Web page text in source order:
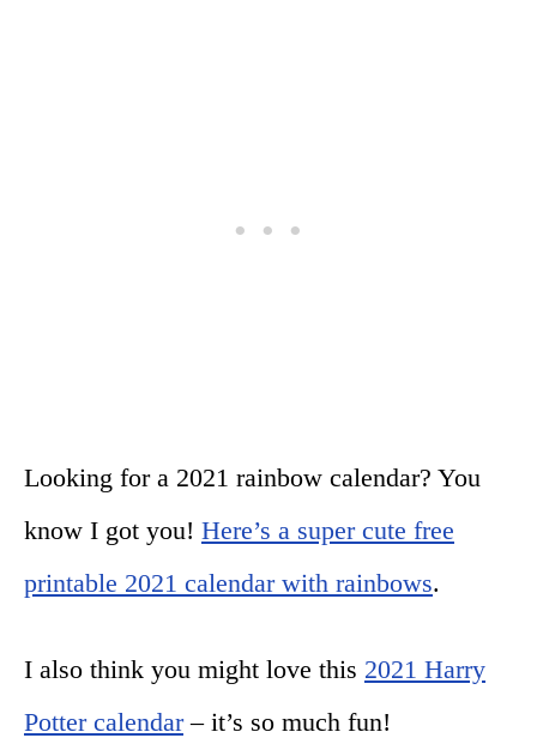
Looking for a 2021 rainbow calendar? You
know I got you! Here’s a super cute free
printable 2021 calendar with rainbows.
I also think you might love this 2021 Harry
Potter calendar– it’s so much fun!